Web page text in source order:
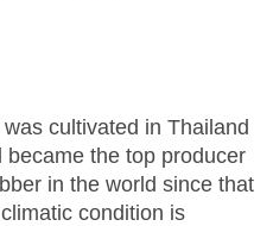
cultivated in Thailand
the top producer
in the world since that
condition is